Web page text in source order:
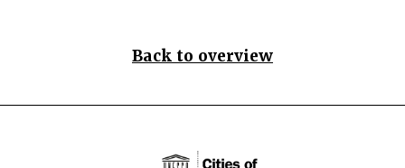
Back to overview